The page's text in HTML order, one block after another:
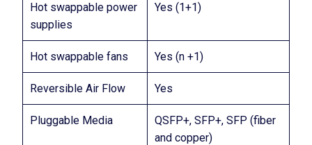
Hot swappable power
supplies
Yes (1+1)
Hot swappable fans Yes (n +1)
Reversible Air Flow Yes
Pluggable Media
QSFP+, SFP+, SFP (fiber
and copper)